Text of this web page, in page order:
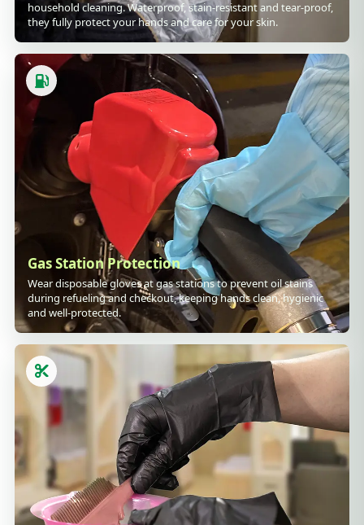
household cleaning. Waterproof, stain-resistant and tear-proof,
they fully protect your hands and care for your skin.
Gas Station Protection
Wear disposable gloves at gas stations to prevent oil stains
during refueling and checkout, keeping hands clean, hygienic
and well-protected.